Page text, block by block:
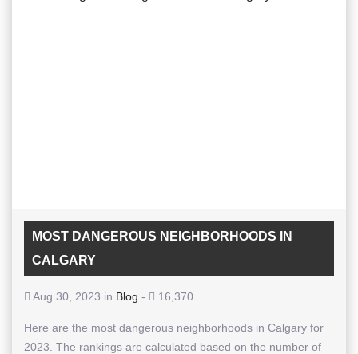
MOST DANGEROUS NEIGHBORHOODS IN
CALGARY
Aug 30, 2023 in Blog - 16,370
Here are the most dangerous neighborhoods in Calgary for
2023. The rankings are calculated based on the number of